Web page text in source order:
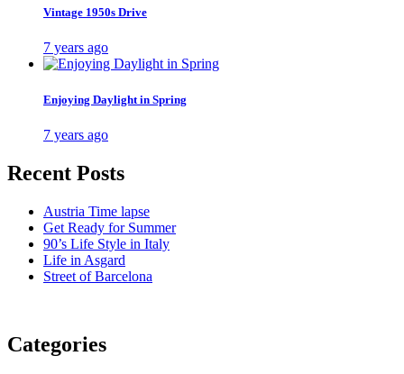
Vintage 1950s Drive
7 years ago
Enjoying Daylight in Spring
7 years ago
Recent Posts
Austria Time lapse
Get Ready for Summer
90’s Life Style in Italy
Life in Asgard
Street of Barcelona
Categories